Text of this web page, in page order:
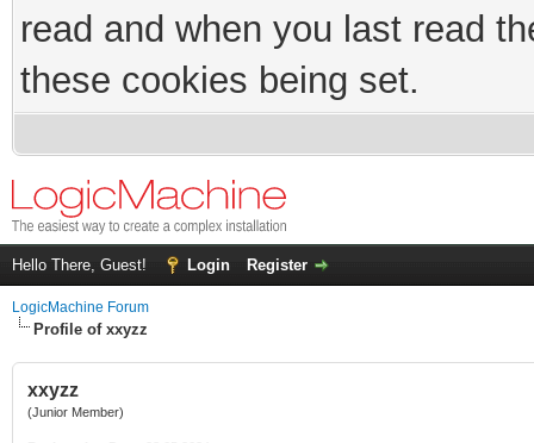
read and when you last read
these cookies being set.
Hello There, Guest! Login Register
LogicMachine Forum
Profile of xxyzz
xxyzz
(Junior Member)